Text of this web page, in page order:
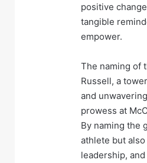
positive
tangible
empower.
The naming of
Russell, a
and
prowess at
By naming the
athlete but
leadership,